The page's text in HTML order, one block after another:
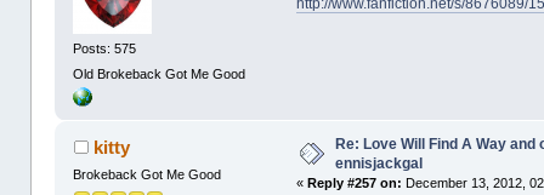
Posts: 575
Old Brokeback Got Me Good
http://www.fanfiction.net/s/8676089/
kitty
Brokeback Got Me Good
Re: Love Will Find A Way
ennisjackgal
«Reply #257 on: December 13, 2012,